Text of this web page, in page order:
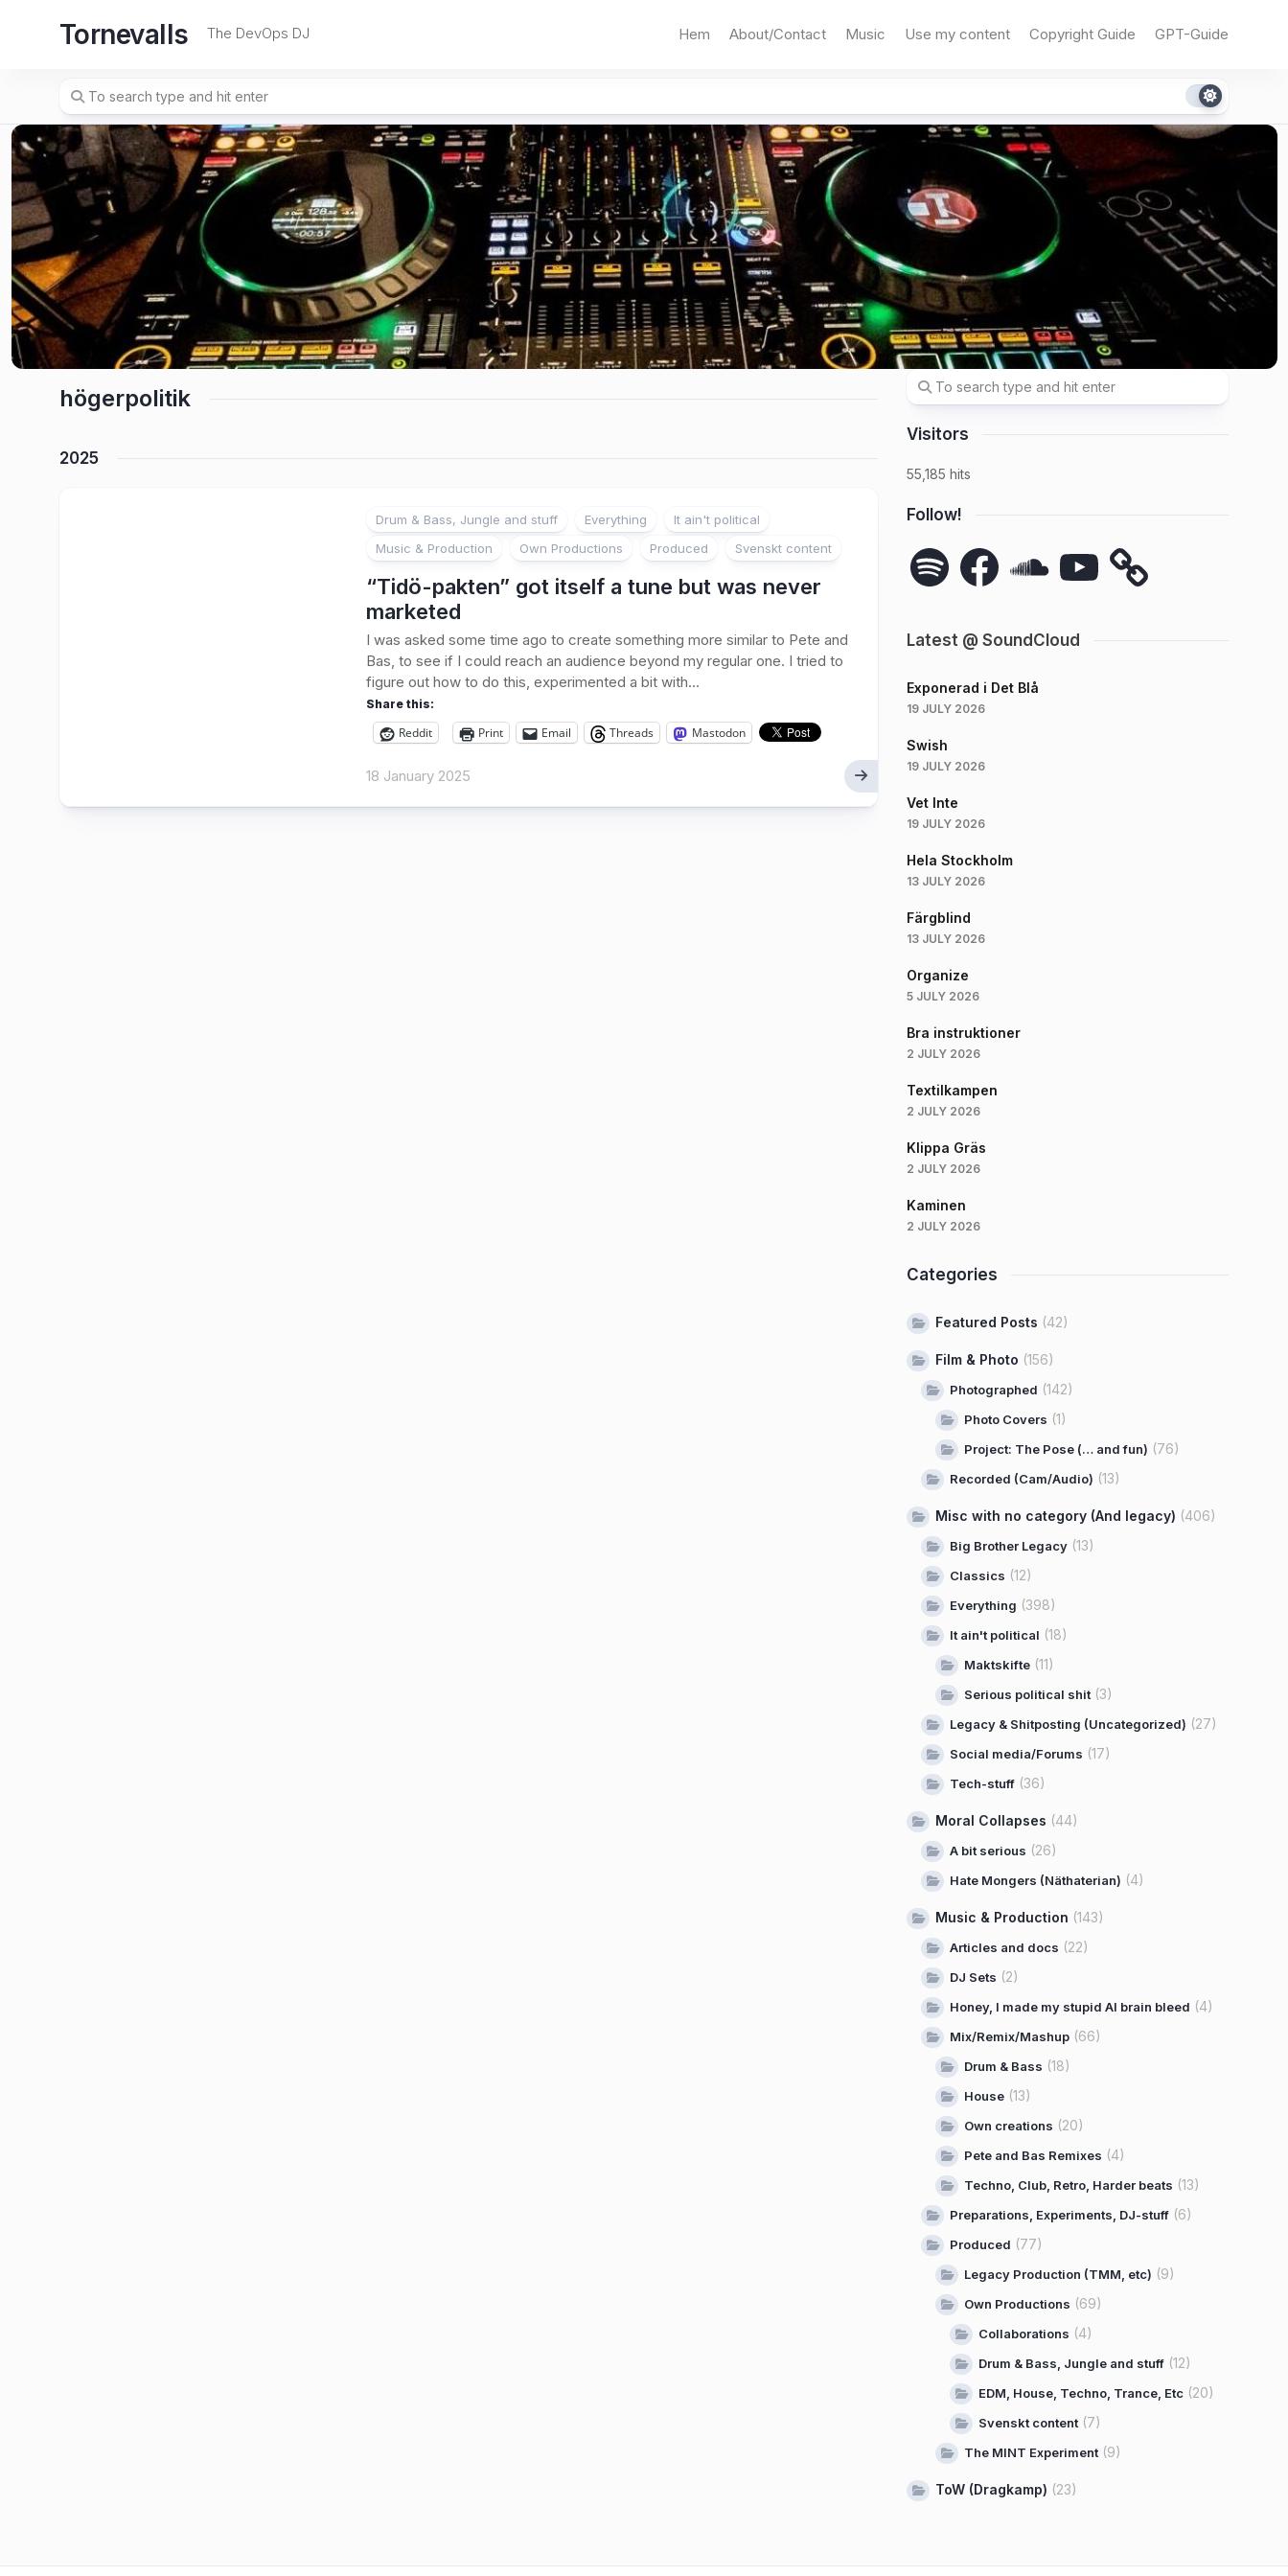
Tornevalls The DevOps DJ Hem About/Contact Music Use my content Copyright Guide GPT-Guide
högerpolitik
2025
Drum & Bass, Jungle and stuff Everything
It ain't political
Music & Production
Own Productions Produced Svenskt content
“Tidö-pakten” got itself a tune but was never
marketed
I was asked some time ago to create something more similar to Pete and
Bas, to see if I could reach an audience beyond my regular one. I tried to
figure out how to do this, experimented a bit with...
Share this:
Reddit Print Email Threads Mastodon
18 January 2025
Visitors
55,185 hits
Follow!
Spotify Facebook YouTube
Latest @ SoundCloud
Exponerad i Det Blå
19 JULY 2026
Swish
19 JULY 2026
Vet Inte
19 JULY 2026
Hela Stockholm
13 JULY 2026
Färgblind
13 JULY 2026
Organize
5 JULY 2026
Bra instruktioner
2 JULY 2026
Textilkampen
2 JULY 2026
Klippa Gräs
2 JULY 2026
Kaminen
2 JULY 2026
Categories
Featured Posts (42)
Film & Photo (156)
Photographed (142)
Photo Covers (1)
Project: The Pose (… and fun) (76)
Recorded (Cam/Audio) (13)
Misc with no category (And legacy) (406)
Big Brother Legacy (13)
Classics (12)
Everything (398)
It ain't political (18)
Maktskifte (11)
Serious political shit (3)
Legacy & Shitposting (Uncategorized) (27)
Social media/Forums (17)
Tech-stuff (36)
Moral Collapses (44)
A bit serious (26)
Hate Mongers (Näthaterian) (4)
Music & Production (143)
Articles and docs (22)
DJ Sets (2)
Honey, I made my stupid AI brain bleed (4)
Mix/Remix/Mashup (66)
Drum & Bass (18)
House (13)
Own creations (20)
Pete and Bas Remixes (4)
Techno, Club, Retro, Harder beats (13)
Preparations, Experiments, DJ-stuff (6)
Produced (77)
Legacy Production (TMM, etc) (9)
Own Productions (69)
Collaborations (4)
Drum & Bass, Jungle and stuff (12)
EDM, House, Techno, Trance, Etc (20)
Svenskt content (7)
The MINT Experiment (9)
ToW (Dragkamp) (23)